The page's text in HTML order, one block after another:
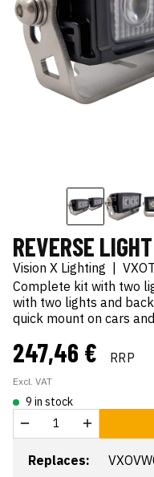
REVERSE LIGHT
Vision X Lighting
Complete kit with two
with two lights and
quick mount on cars
247,46 € RRP
Excl. VAT
9 in stock
Replaces: